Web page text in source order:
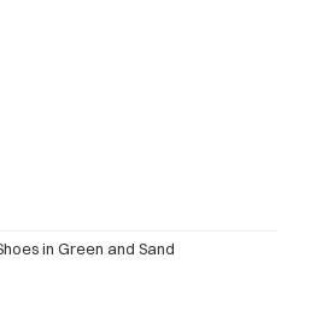
in Green and Sand